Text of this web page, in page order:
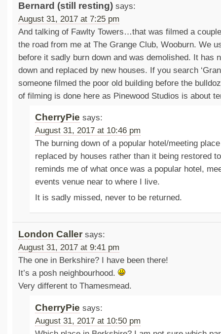
Bernard (still resting) says:
August 31, 2017 at 7:25 pm
And talking of Fawlty Towers…that was filmed a
the road from me at The Grange Club, Wooburn. We
before it sadly burn down and was demolished. It has
down and replaced by new houses. If you search
someone filmed the poor old building before the
of filming is done here as Pinewood Studios is about
CherryPie says:
August 31, 2017 at 10:46 pm
The burning down of a popular hotel/meeting
replaced by houses rather than it being restored
reminds me of what once was a popular hotel,
events venue near to where I live.
It is sadly missed, never to be returned.
London Caller says:
August 31, 2017 at 9:41 pm
The one in Berkshire? I have been there!
It’s a posh neighbourhood.
Very different to Thamesmead.
CherryPie says:
August 31, 2017 at 10:50 pm